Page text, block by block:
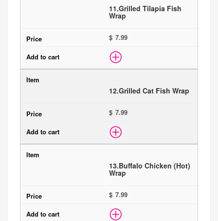
11.Grilled Tilapia Fish
Wrap
$
12.Grilled Cat Fish Wrap
$
13.Buffalo Chicken (Hot)
Wrap
$